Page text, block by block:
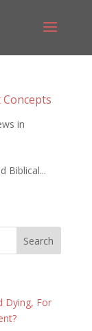
Concepts
in
Biblical...
Dying, For